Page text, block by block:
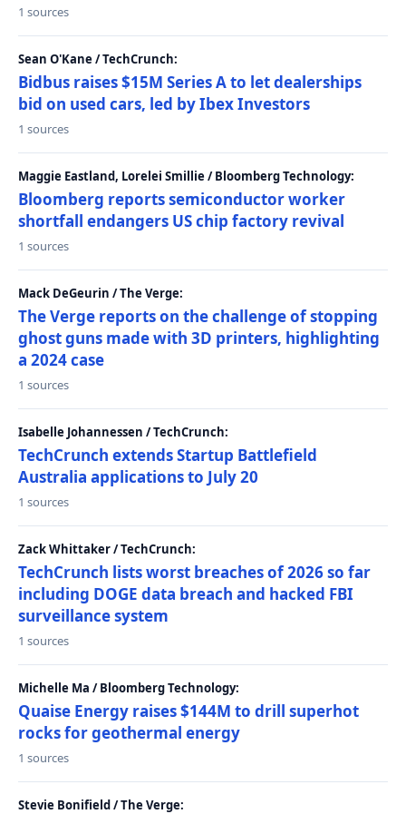
1 sources
Sean O'Kane / TechCrunch:
Bidbus raises $15M Series A to let dealerships
bid on used cars, led by Ibex Investors
1 sources
Maggie Eastland, Lorelei Smillie / Bloomberg Technology:
Bloomberg reports semiconductor worker
shortfall endangers US chip factory revival
1 sources
Mack DeGeurin / The Verge:
The Verge reports on the challenge of stopping
ghost guns made with 3D printers, highlighting
a 2024 case
1 sources
Isabelle Johannessen / TechCrunch:
TechCrunch extends Startup Battlefield
Australia applications to July 20
1 sources
Zack Whittaker / TechCrunch:
TechCrunch lists worst breaches of 2026 so far
including DOGE data breach and hacked FBI
surveillance system
1 sources
Michelle Ma / Bloomberg Technology:
Quaise Energy raises $144M to drill superhot
rocks for geothermal energy
1 sources
Stevie Bonifield / The Verge: